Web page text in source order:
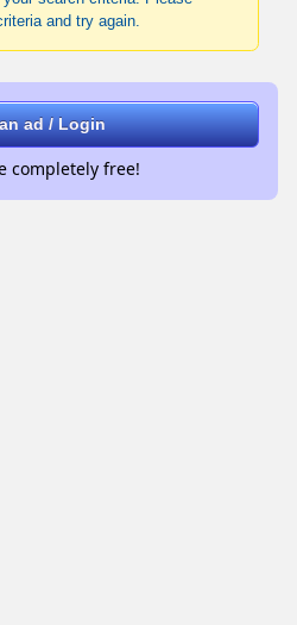
and try again.
ad / Login
completely free!